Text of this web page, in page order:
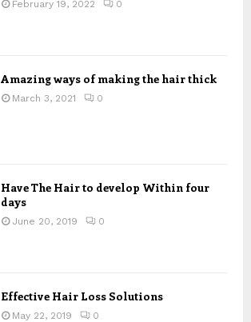
February 19, 2022 0
Amazing ways of making the hair thick
March 3, 2021 0
Have The Hair to develop Within four
days
June 20, 2019 0
Effective Hair Loss Solutions
May 22, 2019 0